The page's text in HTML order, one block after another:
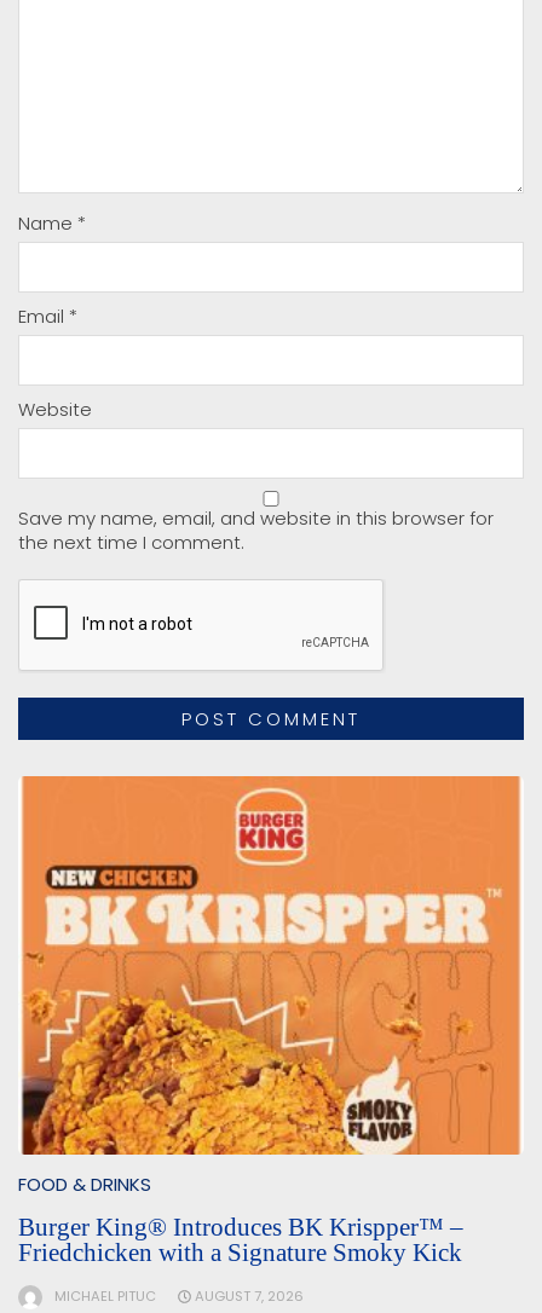
Name *
Email *
Website
Save my name, email, and website in this browser for
the next time I comment.
FOOD & DRINKS
Burger King® Introduces BK Krispper™ –
Friedchicken with a Signature Smoky Kick
MICHAEL PITUC AUGUST 7, 2026